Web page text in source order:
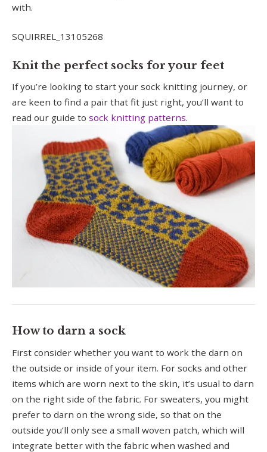
with.
SQUIRREL_13105268
Knit the perfect socks for your feet
If you’re looking to start your sock knitting journey, or
are keen to find a pair that fit just right, you’ll want to
read our guide to sock knitting patterns.
How to darn a sock
First consider whether you want to work the darn on
the outside or inside of your item. For socks and other
items which are worn next to the skin, it’s usual to darn
on the right side of the fabric. For sweaters, you might
prefer to darn on the wrong side, so that on the
outside you’ll only see a small woven patch, which will
integrate better with the fabric when washed and